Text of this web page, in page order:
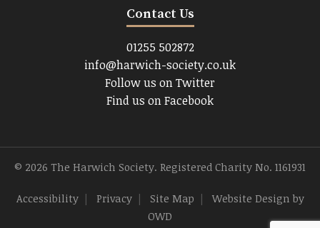
Contact Us
01255 502872
info@harwich-society.co.uk
Follow us on Twitter
Find us on Facebook
© 2026 The Harwich Society. Registered Charity No. 1161931
Accessibility | Privacy | Site Map | Website Design by
OWD